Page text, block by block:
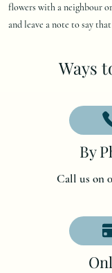
flowers with a neighbour
and leave a note to say
Ways
By
Call us on
O